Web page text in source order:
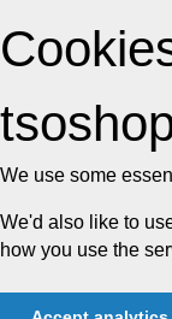
We use some
We'd also like to
how you use the